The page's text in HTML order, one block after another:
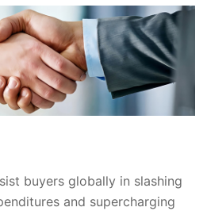
buyers globally in slashing
and supercharging